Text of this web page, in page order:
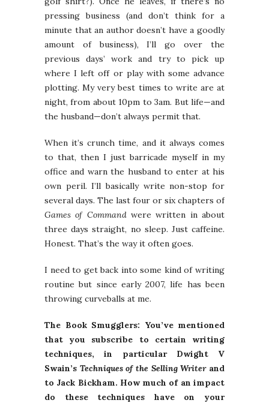
pressing business (and don’t think for a
minute that an author doesn’t have a goodly
amount of business), I’ll go over the
previous days’ work and try to pick up
where I left off or play with some advance
plotting. My very best times to write are at
night, from about 10pm to 3am. But life—and
the husband—don’t always permit that.
When it’s crunch time, and it always comes
to that, then I just barricade myself in my
office and warn the husband to enter at his
own peril. I’ll basically write non-stop for
several days. The last four or six chapters of
Games of Commandwere written in about
three days straight, no sleep. Just caffeine.
Honest. That’s the way it often goes.
I need to get back into some kind of writing
routine but since early 2007, life has been
throwing curveballs at me.
The Book Smugglers: You’ve mentioned
that you subscribe to certain writing
techniques, in particular Dwight V
Swain’s Techniques of the Selling Writerand
to Jack Bickham. How much of an impact
do these techniques have on your